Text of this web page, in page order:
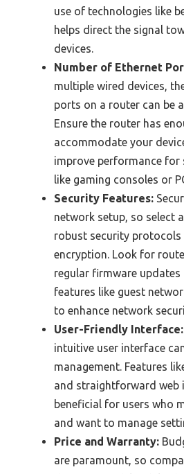
use of technologies like
helps direct the signal
devices.
Number of Ethernet
multiple wired devices,
ports on a router can be
Ensure the router has
accommodate your
improve performance for
like gaming consoles or
Security Features:
network setup, so select
robust security protocols
encryption. Look for
regular firmware
features like guest
to enhance network
User-Friendly Interface:
intuitive user interface
management. Features
and straightforward web
beneficial for users who
and want to manage
Price and Warranty:
are paramount, so